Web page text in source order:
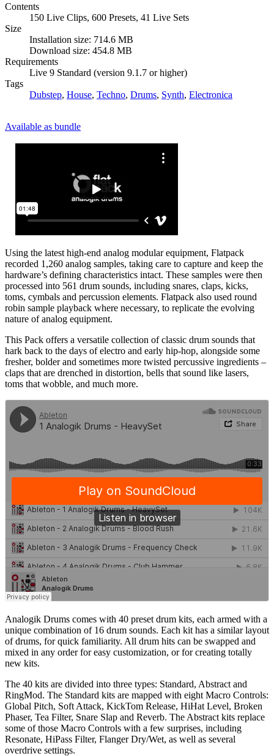
Contents
150 Live Clips, 600 Presets, 41 Live Sets
Size
Installation size: 714.6 MB
Download size: 454.8 MB
Requirements
Live 9 Standard (version 9.1.7 or higher)
Tags
Dubstep, House, Techno, Drums, Synth, Electronica
Available as bundle
Using the latest high-end analog modular equipment, Flatpack
recorded 1,260 analog samples, taking care to capture and keep the
hardware’s defining characteristics intact. These samples were then
processed into 561 drum sounds, including snares, claps, kicks,
toms, cymbals and percussion elements. Flatpack also used round
robin sample playback where necessary, to replicate the evolving
nature of analog equipment.
This Pack offers a versatile collection of classic drum sounds that
hark back to the days of electro and early hip-hop, alongside some
fresher, bolder and sometimes more twisted percussive ingredients –
claps that are drenched in distortion, bells that sound like lasers,
toms that wobble, and much more.
Analogik Drums comes with 40 preset drum kits, each armed with a
unique combination of 16 drum sounds. Each kit has a similar layout
of drums, for quick familiarity. All drum hits can be swapped and
mixed in any order for easy customization, or for creating totally
new kits.
The 40 kits are divided into three types: Standard, Abstract and
RingMod. The Standard kits are mapped with eight Macro Controls:
Global Pitch, Soft Attack, KickTom Release, HiHat Level, Broken
Phaser, Tea Filter, Snare Slap and Reverb. The Abstract kits replace
some of those Macro Controls with a few surprises, including
Resonate, HiPass Filter, Flanger Dry/Wet, as well as several
overdrive settings.